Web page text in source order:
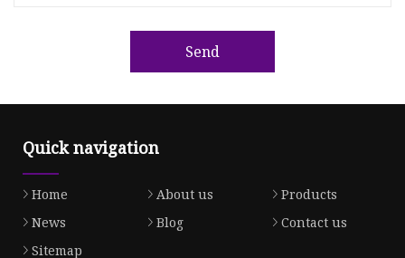
Send
Quick navigation
Home About us
Products
News
Blog
Contact us
Sitemap